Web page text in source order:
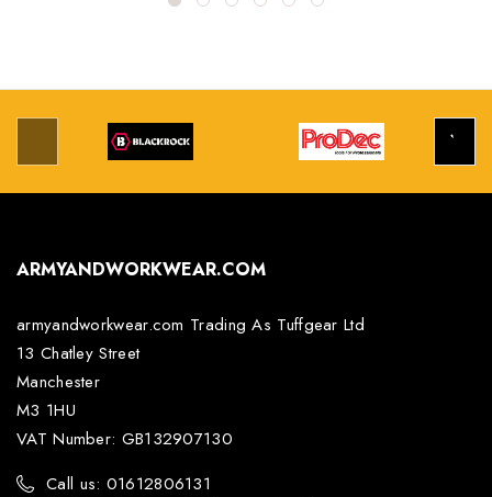
ARMYANDWORKWEAR.COM
armyandworkwear.com Trading As Tuffgear Ltd
13 Chatley Street
Manchester
M3 1HU
VAT Number: GB132907130
Call us: 01612806131